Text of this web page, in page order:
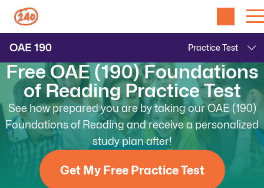
OAE 190
Free OAE (190) Foundations
of Reading Practice Test
See how prepared you are by taking our OAE (190)
Foundations of Reading and receive a personalized
study plan after!
Get My Free Practice Test